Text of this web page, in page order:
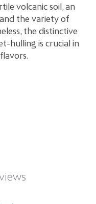
volcanic soil, an
the variety of
the distinctive
hulling is crucial in